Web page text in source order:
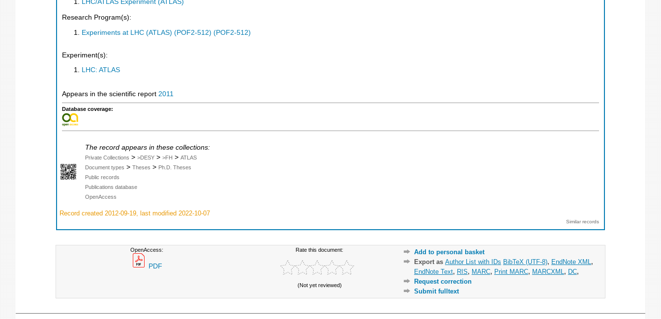
LHC/ATLAS Experiment (ATLAS)
Research Program(s):
Experiments at LHC (ATLAS) (POF2-512) (POF2-512)
Experiment(s):
LHC: ATLAS
Appears in the scientific report 2011
Database coverage:
The record appears in these collections:
Private Collections > >DESY > >FH > ATLAS
Document types > Theses > Ph.D. Theses
Public records
Publications database
OpenAccess
Record created 2012-09-19, last modified 2022-10-07
Similar records
OpenAccess:
PDF
Rate this document:
(Not yet reviewed)
Add to personal basket
Export as Author List with IDs BibTeX (UTF-8), EndNote XML ,
EndNote Text, RIS, MARC, Print MARC, MARCXML , DC,
Request correction
Submit fulltext